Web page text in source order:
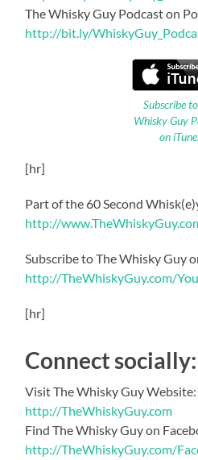
The Whisky Guy Podcast on
http://bit.ly/
Subscribe
Whisky Guy
on
[hr]
Part of the 60 Second
http://
Subscribe to The Whisky Guy
http://TheWhiskyGuy.com/
[hr]
Connect socially:
Visit The Whisky Guy Website:
http://TheWhiskyGuy.com
Find The Whisky Guy on
http://TheWhiskyGuy.com/